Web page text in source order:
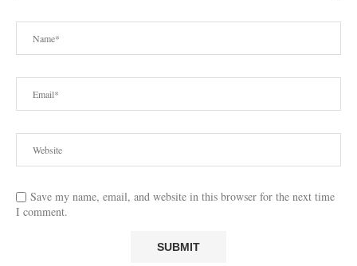
Save my name, email, and website in this browser for the next time
I comment.